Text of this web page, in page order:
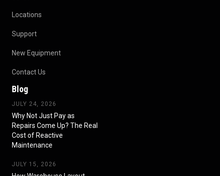
Locations
Support
New Equipment
Contact Us
Blog
JULY 24, 2026
Why Not Just Pay as
Repairs Come Up? The Real
Cost of Reactive
Maintenance
JULY 15, 2026